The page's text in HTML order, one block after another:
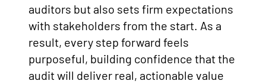
auditors but also sets firm expectations
with stakeholders from the start. As a
result, every step forward feels
purposeful, building confidence that the
audit will deliver real, actionable value